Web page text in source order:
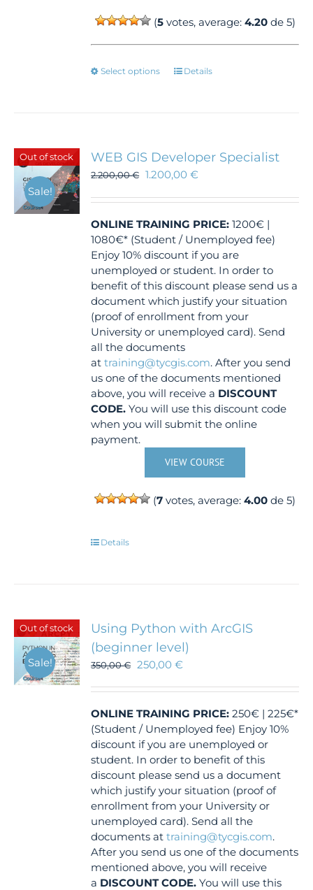
(5votes, average: 4.20de 5)
Select options
This
options
may
be
on
the
product
page
Details
Out of stock
Sale!
WEB GIS Developer Specialist
2.200,00€ 1.200,00€
ONLINE TRAINING PRICE: 1200€ |
1080€* (Student / Unemployed fee)
Enjoy 10% discount if you are
unemployed or student. In order to
benefit of this discount please send us a
document which justify your situation
(proof of enrollment from your
University or unemployed card). Send
all the documents
attraining@tycgis.com. After you send
us one of the documents mentioned
above, you will receive a DISCOUNT
CODE. You will use this discount code
when you will submit the online
payment.
VIEW COURSE
(7 votes, average:4.00 de 5)
Details
Out of stock
Sale!
Using Python with ArcGIS
(beginner level)
350,00€ 250,00€
ONLINE TRAINING PRICE: 250€ | 225€*
(Student / Unemployed fee) Enjoy 10%
discount if you are unemployed or
student. In order to benefit of this
discount please send us a document
which justify your situation (proof of
enrollment from your University or
unemployed card). Send all the
documents attraining@tycgis.com.
After you send us one of the documents
mentioned above, you will receive
a DISCOUNT CODE. You will use this